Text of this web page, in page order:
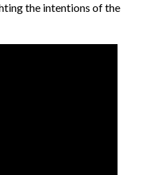
the intentions of the